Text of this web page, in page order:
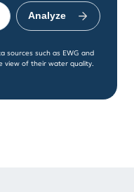
Analyze
sources such as EWG and
view of their water quality.